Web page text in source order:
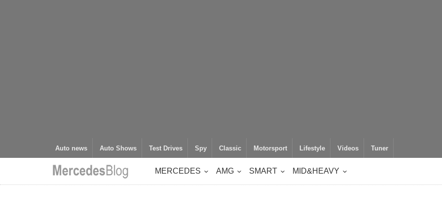
Auto news Auto Shows Test Drives Spy Classic Motorsport Lifestyle Videos Tuner
MERCEDES AMG SMART MID&HEAVY